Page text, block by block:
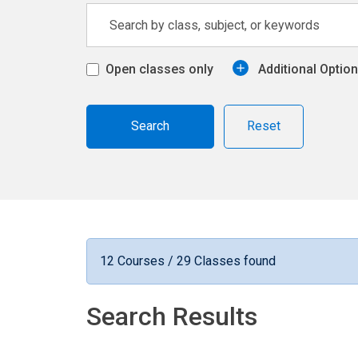
Open classes only Additional
Reset
12 Courses / 29 Classes found
Search Results